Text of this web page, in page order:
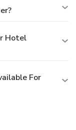
Hotel
For